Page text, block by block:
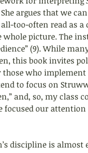
argues that we
too-often read as a
picture. The
(9). While
this book invites
those who
to focus on
and, so, my class
our
discipline is